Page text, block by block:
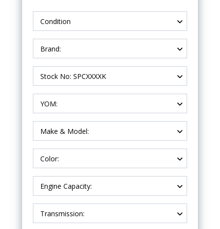
Condition
Brand:
Stock No: SPCXXXXK
YOM:
Make & Model:
Color:
Engine Capacity:
Transmission: